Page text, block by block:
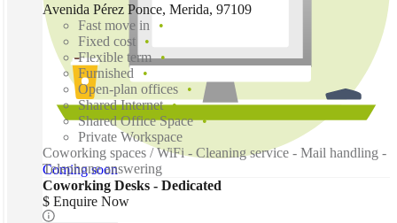
Coming soon
Avenida Pérez Ponce, Merida, 97109
Fast move in
Fixed cost
Flexible term
Furnished
Open-plan offices
Shared Internet
Shared Office Space
Private Workspace
Coworking spaces / WiFi - Cleaning service - Mail handling -
Telephone answering
Coworking Desks - Dedicated
$ Enquire Now